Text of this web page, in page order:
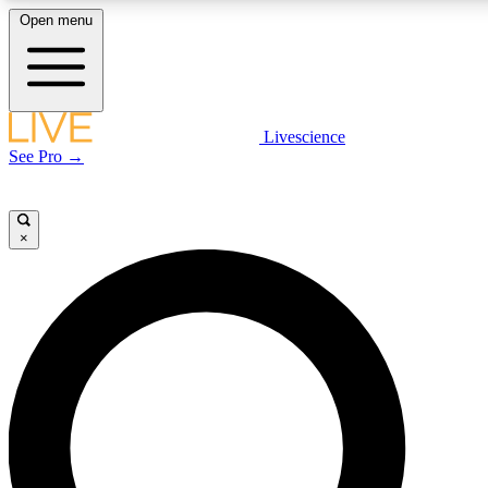
LIVE SCIENCE PLUS
LIVE SCIENCE PRO
Unlimited access to our exclusive features, expert analysis and in-depth
interviews, all ad-free
Open menu
Livescience
See Pro →
×